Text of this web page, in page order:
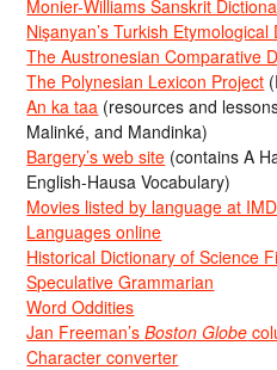
Monier-Williams Sanskrit
Nişanyan’s Turkish Etymological
The Austronesian Comparative
The Polynesian Lexicon Project
An ka taa (resources and
Malinké, and Mandinka)
Bargery’s web site (contains A
English-Hausa Vocabulary)
Movies listed by language at
Languages online
Historical Dictionary of Science
Speculative Grammarian
Word Oddities
Jan Freeman’sBoston Globe
Character converter